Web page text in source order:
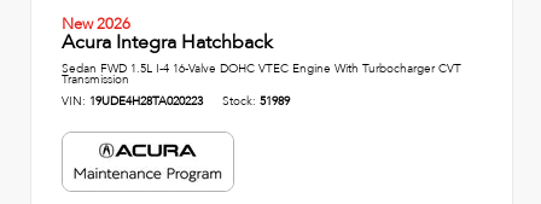
New 2026
Acura Integra Hatchback
Sedan FWD 1.5L I-4 16-Valve DOHC VTEC Engine With Turbocharger CVT
Transmission
VIN: 19UDE4H28TA020223 Stock: 51989